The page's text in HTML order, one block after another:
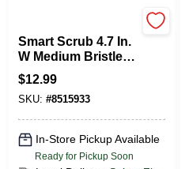
Smart Scrub 4.7 In.
W Medium Bristle
Plastic/rubber
Handle Grout
Brush
$12.99
SKU: #8515933
In-Store Pickup Available
Ready for Pickup Soon